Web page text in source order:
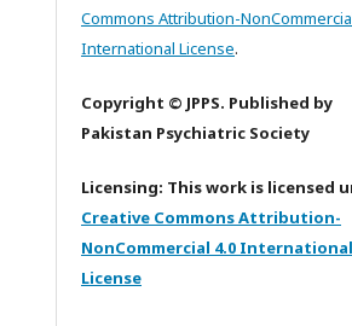
Commons Attribution-
International License.
Copyright © JPPS. Published by
Pakistan Psychiatric Society
Licensing: This work is licensed
Creative Commons Attribution-
NonCommercial 4.0 International
License